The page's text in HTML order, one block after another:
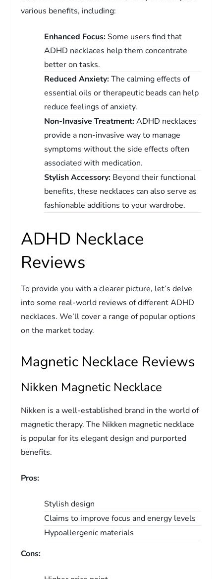
various benefits, including:
Enhanced Focus:Some users find that
ADHD necklaces help them concentrate
better on tasks.
Reduced Anxiety:The calming effects of
essential oils or therapeutic beads can help
reduce feelings of anxiety.
Non-Invasive Treatment:ADHD necklaces
provide a non-invasive way to manage
symptoms without the side effects often
associated with medication.
Stylish Accessory:Beyond their functional
benefits, these necklaces can also serve as
fashionable additions to your wardrobe.
ADHD Necklace
Reviews
To provide you with a clearer picture, let’s delve
into some real-world reviews of different ADHD
necklaces. We’ll cover a range of popular options
on the market today.
Magnetic Necklace Reviews
Nikken Magnetic Necklace
Nikken is a well-established brand in the world of
magnetic therapy. The Nikken magnetic necklace
is popular for its elegant design and purported
benefits.
Pros:
Stylish design
Claims to improve focus and energy levels
Hypoallergenic materials
Cons: